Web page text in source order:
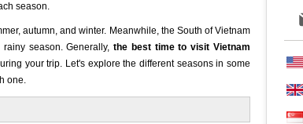
season.
autumn, and winter. Meanwhile, the South of Vietnam
season. Generally,the best time to visit Vietnam
your trip. Let's explore the different seasons in some
one.